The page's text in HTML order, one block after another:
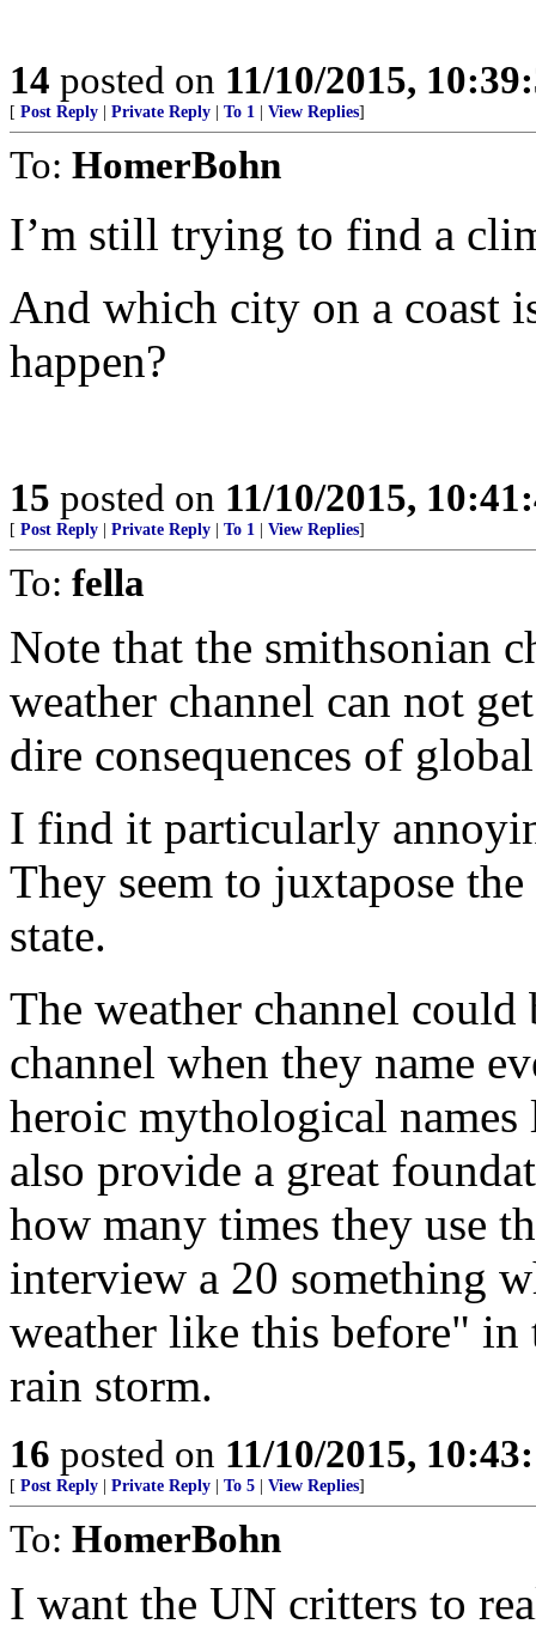
14 posted on 11/10/2015,
[ Post Reply Private Reply To 1 View Replies]
To: HomerBohn
I’m still trying to find a
And which city on a coast
happen?
15 posted on 11/10/2015,
[ Post Reply Private Reply To 1 View Replies]
To: fella
Note that the smithsonian
weather channel can not
dire consequences of
I find it particularly
They seem to juxtapose
state.
The weather channel
channel when they name
heroic mythological
also provide a great
how many times they use
interview a 20 something
weather like this before" in
rain storm.
16 posted on 11/10/2015,
[ Post Reply Private Reply To 5 View Replies]
To: HomerBohn
I want the UN critters to